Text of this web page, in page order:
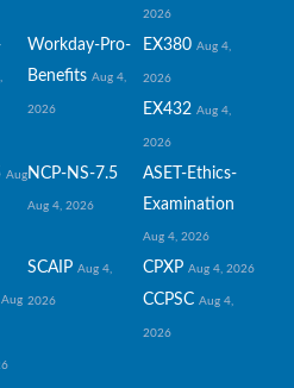
2026
Workday-Pro-
Benefits Aug 4,
2026
EX380 Aug 4,
2026
EX432 Aug 4,
2026
Aug NCP-NS-7.5
Aug 4, 2026
ASET-Ethics-
Examination
Aug 4, 2026
Aug
SCAIP Aug 4,
2026
CPXP Aug 4, 2026
CCPSC Aug 4,
2026